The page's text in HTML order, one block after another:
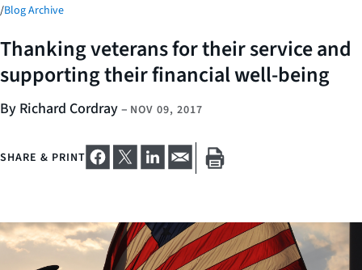
/Blog Archive
Thanking veterans for their service and
supporting their financial well-being
By Richard Cordray– NOV 09, 2017
SHARE & PRINT